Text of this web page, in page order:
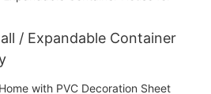
/ Expandable Container